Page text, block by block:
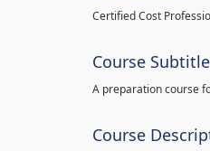
Certified Cost
Course Subtitle
A preparation course
Course